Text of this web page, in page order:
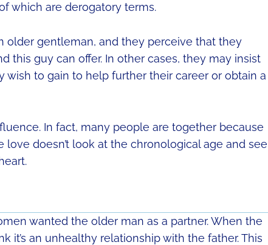
which are derogatory terms.
older gentleman, and they perceive that they
this guy can offer. In other cases, they may insist
wish to gain to help further their career or obtain a
In fact, many people are together because
doesn’t look at the chronological age and see
wanted the older man as a partner. When the
it’s an unhealthy relationship with the father. This